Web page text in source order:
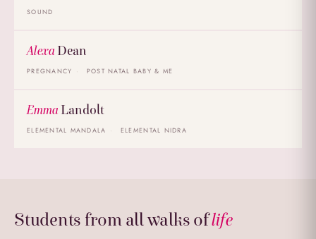
SOUND
Alexa Dean
PREGNANCY POST NATAL BABY & ME
Emma Landolt
ELEMENTAL MANDALA ELEMENTAL NIDRA
Students from all walks oflife